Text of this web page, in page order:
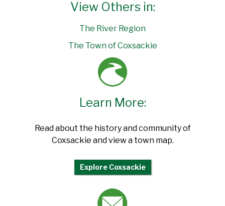
View Others in:
The River Region
The Town of Coxsackie
Learn More:
Read about the history and community of
Coxsackie and view a town map.
Explore Coxsackie